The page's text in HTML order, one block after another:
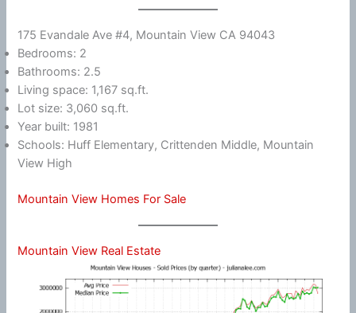
175 Evandale Ave #4, Mountain View CA 94043
Bedrooms: 2
Bathrooms: 2.5
Living space: 1,167 sq.ft.
Lot size: 3,060 sq.ft.
Year built: 1981
Schools: Huff Elementary, Crittenden Middle, Mountain
View High
Mountain View Homes For Sale
Mountain View Real Estate